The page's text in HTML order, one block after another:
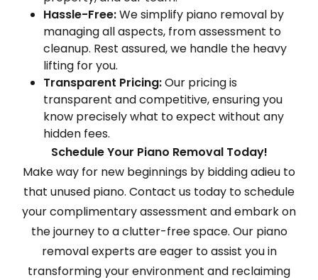
Hassle-Free:We simplify piano removal by
managing all aspects, from assessment to
cleanup. Rest assured, we handle the heavy
lifting for you.
Transparent Pricing:Our pricing is
transparent and competitive, ensuring you
know precisely what to expect without any
hidden fees.
Schedule Your Piano Removal Today!
Make way for new beginnings by bidding adieu to
that unused piano. Contact us today to schedule
your complimentary assessment and embark on
the journey to a clutter-free space. Our piano
removal experts are eager to assist you in
transforming your environment and reclaiming